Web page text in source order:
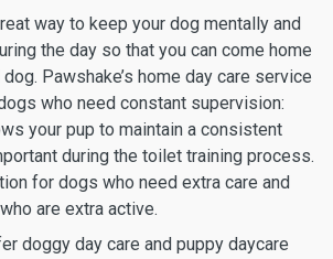
way to keep your dog mentally and
the day so that you can come home
Pawshake’s home day care service
who need constant supervision:
your pup to maintain a consistent
during the toilet training process.
for dogs who need extra care and
are extra active.
doggy day care and puppy daycare